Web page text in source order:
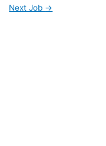
Next Job →